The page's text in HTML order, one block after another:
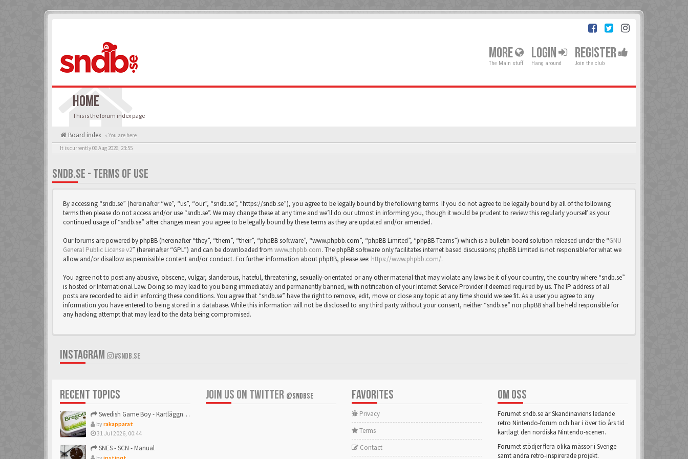
MORE
The Main stuff
LOGIN
Hang around
REGISTER
Join the club
HOME
This is the forum index page
Board index « You are here
It is currently 06 Aug 2026, 23:55
SNDB.SE - TERMS OF USE
By accessing “sndb.se” (hereinafter “we”, “us”, “our”, “sndb.se”, “https://sndb.se”), you agree to be legally bound by the following terms. If you do not agree to be legally bound by all of the following
terms then please do not access and/or use “sndb.se”. We may change these at any time and we’ll do our utmost in informing you, though it would be prudent to review this regularly yourself as your
continued usage of “sndb.se” after changes mean you agree to be legally bound by these terms as they are updated and/or amended.
Our forums are powered by phpBB (hereinafter “they”, “them”, “their”, “phpBB software”, “www.phpbb.com”, “phpBB Limited”, “phpBB Teams”) which is a bulletin board solution released under the “GNU
General Public License v2” (hereinafter “GPL”) and can be downloaded from www.phpbb.com. The phpBB software only facilitates internet based discussions; phpBB Limited is not responsible for what we
allow and/or disallow as permissible content and/or conduct. For further information about phpBB, please see: https://www.phpbb.com/.
You agree not to post any abusive, obscene, vulgar, slanderous, hateful, threatening, sexually-orientated or any other material that may violate any laws be it of your country, the country where “sndb.se”
is hosted or International Law. Doing so may lead to you being immediately and permanently banned, with notification of your Internet Service Provider if deemed required by us. The IP address of all
posts are recorded to aid in enforcing these conditions. You agree that “sndb.se” have the right to remove, edit, move or close any topic at any time should we see fit. As a user you agree to any
information you have entered to being stored in a database. While this information will not be disclosed to any third party without your consent, neither “sndb.se” nor phpBB shall be held responsible for
any hacking attempt that may lead to the data being compromised.
INSTAGRAM #SNDB.SE
RECENT TOPICS
Swedish Game Boy - Kartläggningstråden!
byrakapparat
31 Jul 2026, 00:44
SNES - SCN - Manual
JOIN US ON TWITTER @SNDBSE FAVORITES
Privacy
Terms
Contact
OM OSS
Forumet sndb.se är Skandinaviens ledande
retro Nintendo-forum och har i över tio års tid
kartlagt den nordiska Nintendo-scenen.
Forumet stödjer flera olika mässor i Sverige
samt andra retro-inspirerade projekt.